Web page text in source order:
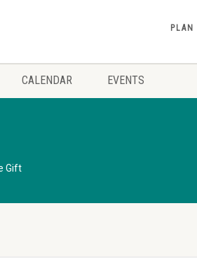
CALENDAR EVENTS
Gift